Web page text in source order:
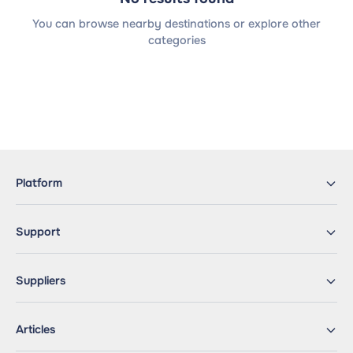
You can browse nearby destinations or explore other
categories
Platform
Support
Suppliers
Articles